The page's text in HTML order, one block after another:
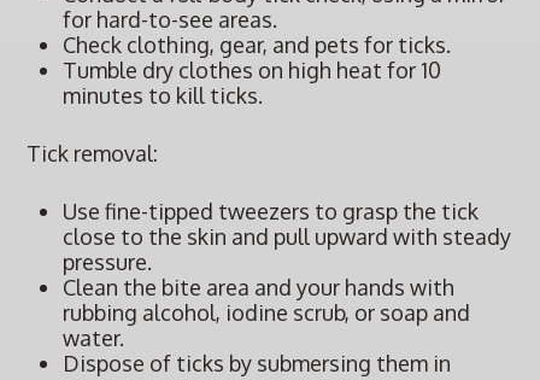
for hard-to-see areas.
Check clothing, gear, and pets for ticks.
Tumble dry clothes on high heat for 10
minutes to kill ticks.
Tick removal:
Use fine-tipped tweezers to grasp the tick
close to the skin and pull upward with steady
pressure.
Clean the bite area and your hands with
rubbing alcohol, iodine scrub, or soap and
water.
Dispose of ticks by submersing them in